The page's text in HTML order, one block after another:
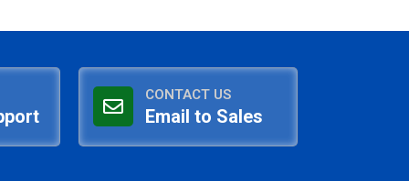
CONTACT US
Email to Sales